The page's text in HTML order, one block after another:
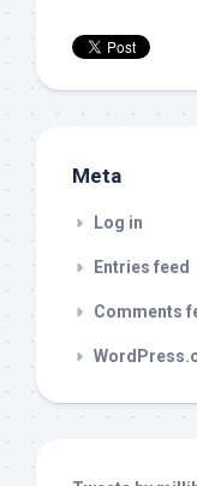
Meta
Log in
Entries feed
Comments